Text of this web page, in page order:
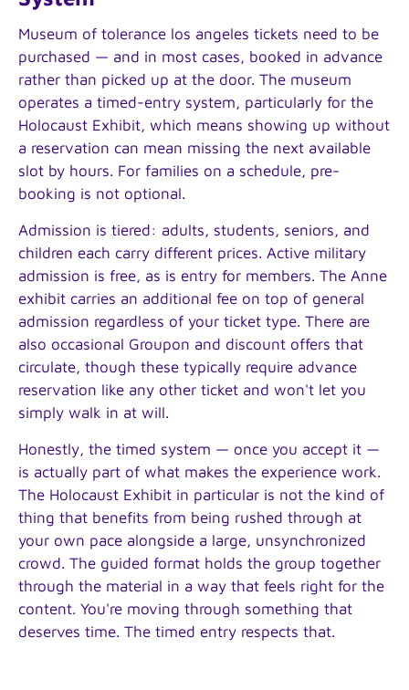
Museum of tolerance los angeles tickets need to be
purchased — and in most cases, booked in advance
rather than picked up at the door. The museum
operates a timed-entry system, particularly for the
Holocaust Exhibit, which means showing up without
a reservation can mean missing the next available
slot by hours. For families on a schedule, pre-
booking is not optional.
Admission is tiered: adults, students, seniors, and
children each carry different prices. Active military
admission is free, as is entry for members. The Anne
exhibit carries an additional fee on top of general
admission regardless of your ticket type. There are
also occasional Groupon and discount offers that
circulate, though these typically require advance
reservation like any other ticket and won't let you
simply walk in at will.
Honestly, the timed system — once you accept it —
is actually part of what makes the experience work.
The Holocaust Exhibit in particular is not the kind of
thing that benefits from being rushed through at
your own pace alongside a large, unsynchronized
crowd. The guided format holds the group together
through the material in a way that feels right for the
content. You're moving through something that
deserves time. The timed entry respects that.